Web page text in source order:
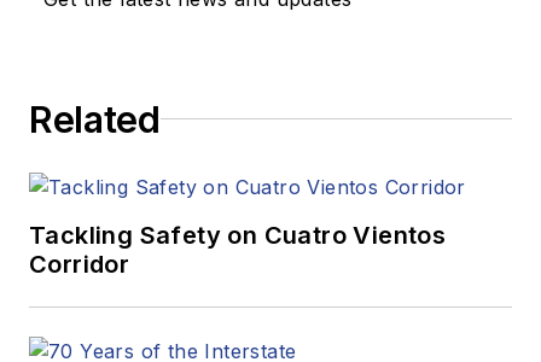
Related
Tackling Safety on Cuatro Vientos
Corridor